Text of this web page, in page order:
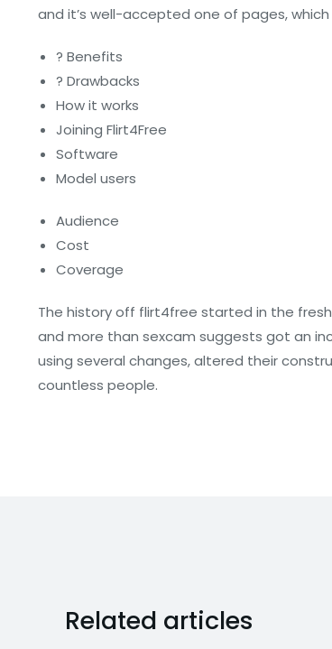
and it’s well-accepted one of pages,
? Benefits
? Drawbacks
How it works
Joining Flirt4Free
Software
Model users
Audience
Cost
Coverage
The history off flirt4free started in the
and more than sexcam suggests got an
using several changes, altered their
countless people.
Related articles